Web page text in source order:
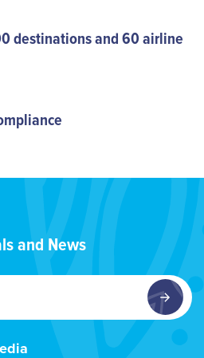
destinations and 60 airline
and News